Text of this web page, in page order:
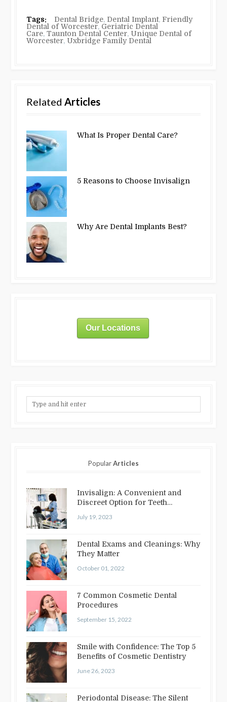
Tags: Dental Bridge, Dental Implant,Friendly
Dental of Worcester, Geriatric Dental
Care,Taunton Dental Center, Unique Dental of
Worcester, Uxbridge Family Dental
Related Articles
What Is Proper Dental Care?
5 Reasons to Choose Invisalign
Why Are Dental Implants Best?
Our Locations
PopularArticles
Invisalign: A Convenient and
Discreet Option for Teeth
July 19, 2023
Dental Exams and Cleanings: Why
They Matter
October 01, 2022
7 Common Cosmetic Dental
Procedures
September 15, 2022
Smile with Confidence: The Top 5
Benefits of Cosmetic Dentistry
June 26, 2023
Periodontal Disease: The Silent